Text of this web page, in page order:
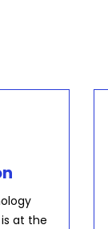
at the